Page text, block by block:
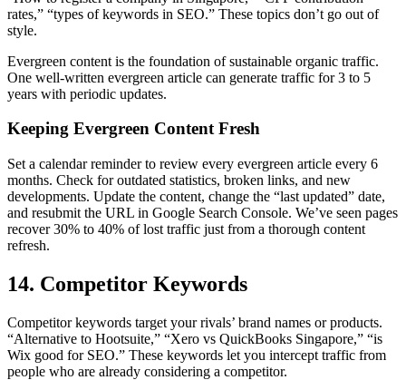
rates,” “types of keywords in SEO.” These topics don’t go out of
style.
Evergreen content is the foundation of sustainable organic traffic.
One well-written evergreen article can generate traffic for 3 to 5
years with periodic updates.
Keeping Evergreen Content Fresh
Set a calendar reminder to review every evergreen article every 6
months. Check for outdated statistics, broken links, and new
developments. Update the content, change the “last updated” date,
and resubmit the URL in Google Search Console. We’ve seen pages
recover 30% to 40% of lost traffic just from a thorough content
refresh.
14. Competitor Keywords
Competitor keywords target your rivals’ brand names or products.
“Alternative to Hootsuite,” “Xero vs QuickBooks Singapore,” “is
Wix good for SEO.” These keywords let you intercept traffic from
people who are already considering a competitor.